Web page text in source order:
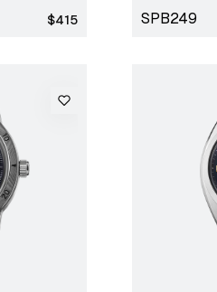
Regular
$415 SPB249